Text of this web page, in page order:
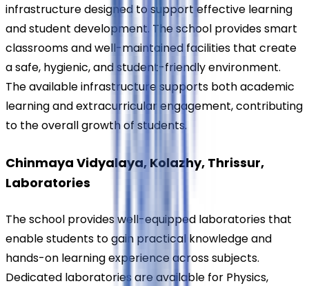
infrastructure designed to support effective learning
and student development. The school provides smart
classrooms and well-maintained facilities that create
a safe, hygienic, and student-friendly environment.
The available infrastructure supports both academic
learning and extracurricular engagement, contributing
to the overall growth of students.
Chinmaya Vidyalaya, Kolazhy, Thrissur,
Laboratories
The school provides well-equipped laboratories that
enable students to gain practical knowledge and
hands-on learning experience across subjects.
Dedicated laboratories are available for Physics,